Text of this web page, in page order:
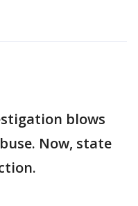
blows
Now, state